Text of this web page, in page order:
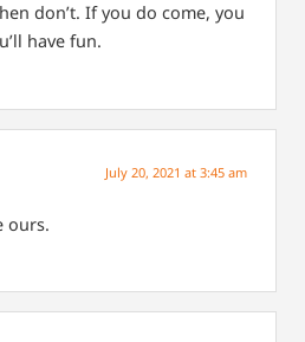
don’t. If you do come, you
have fun.
July 20, 2021 at 3:45 am
ours.